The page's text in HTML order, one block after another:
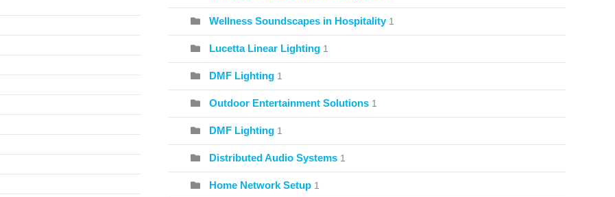
Wellness Soundscapes in Hospitality 1
Lucetta Linear Lighting 1
DMF Lighting 1
Outdoor Entertainment Solutions 1
DMF Lighting 1
Distributed Audio Systems 1
Home Network Setup 1